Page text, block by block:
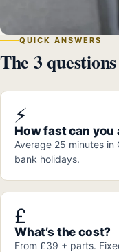
QUICK ANSWERS
The 3
⚡
How fast can you
Average 25 minutes in
bank holidays.
£
What’s the cost?
From £39 + parts.